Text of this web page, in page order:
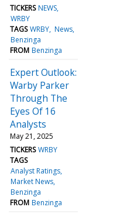
TICKERS NEWS
WRBY
TAGS WRBY News
Benzinga
FROM Benzinga
Expert Outlook:
Warby Parker
Through The
Eyes Of 16
Analysts
May 21, 2025
TICKERS WRBY
TAGS
Analyst Ratings
Market News
Benzinga
FROM Benzinga